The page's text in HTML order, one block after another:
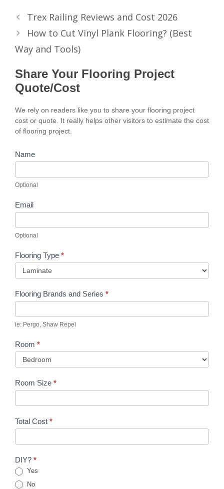
Trex Railing Reviews and Cost 2026
How to Cut Vinyl Plank Flooring? (Best
Way and Tools)
Share Your Flooring Project
Quote/Cost
We rely on readers like you to share your flooring project
cost or quote. It really helps other visitors to estimate the cost
of flooring project.
Name
Optional
Email
Optional
Flooring Type *
Flooring Brands and Series *
ie: Pergo, Shaw Repel
Room *
Room Size *
Total Cost *
DIY? *
Yes
No